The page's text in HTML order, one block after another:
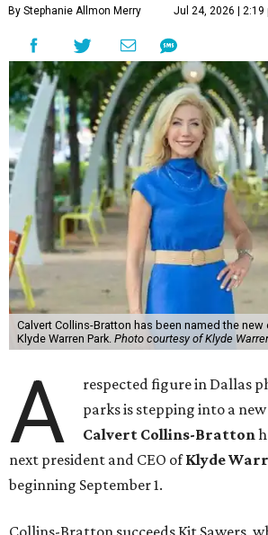
By Stephanie Allmon Merry Jul 24, 2026 | 2:19
Calvert Collins-Bratton has been named the
Klyde Warren Park. Photo courtesy of Klyde
A
respected figure in Dallas
parks is stepping into a
Calvert Collins-Bratton
next president and CEO ofKlyde
beginning September 1.